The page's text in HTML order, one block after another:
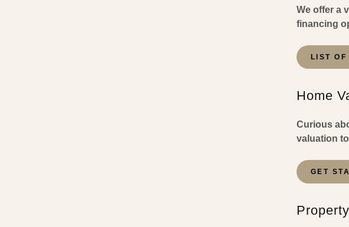
We offer a
financing
LIST OF
Home
Curious
valuation
GET